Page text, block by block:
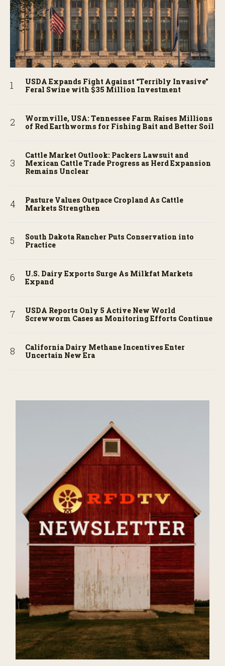
USDA Expands Fight Against “Terribly Invasive”
Feral Swine with $35 Million Investment
Wormville, USA: Tennessee Farm Raises Millions
of Red Earthworms for Fishing Bait and Better Soil
Cattle Market Outlook: Packers Lawsuit and
Mexican Cattle Trade Progress as Herd Expansion
Remains Unclear
Pasture Values Outpace Cropland As Cattle
Markets Strengthen
South Dakota Rancher Puts Conservation into
Practice
U.S. Dairy Exports Surge As Milkfat Markets
Expand
USDA Reports Only 5 Active New World
Screwworm Cases as Monitoring Efforts Continue
California Dairy Methane Incentives Enter
Uncertain New Era